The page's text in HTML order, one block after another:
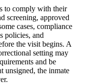
to comply with their
screening, approved
cases, compliance
policies, and
the visit begins. A
setting may
and be
unsigned, the inmate